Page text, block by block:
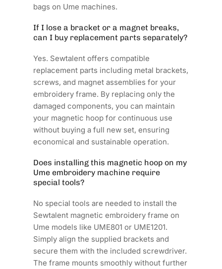
bags on Ume machines.
If I lose a bracket or a magnet breaks,
can I buy replacement parts separately?
Yes. Sewtalent offers compatible
replacement parts including metal brackets,
screws, and magnet assemblies for your
embroidery frame. By replacing only the
damaged components, you can maintain
your magnetic hoop for continuous use
without buying a full new set, ensuring
economical and sustainable operation.
Does installing this magnetic hoop on my
Ume embroidery machine require
special tools?
No special tools are needed to install the
Sewtalent magnetic embroidery frame on
Ume models like UME801 or UME1201.
Simply align the supplied brackets and
secure them with the included screwdriver.
The frame mounts smoothly without further